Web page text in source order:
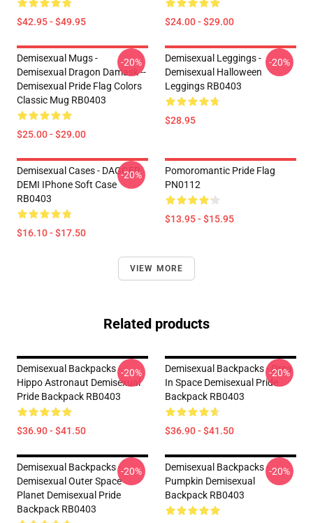
$42.95 - $49.95 $24.00 - $29.00
Demisexual Mugs -
Demisexual Dragon Damask --
Demisexual Pride Flag Colors
Classic Mug RB0403
$25.00 - $29.00
-20%
Demisexual Leggings -
Demisexual Halloween
Leggings RB0403
$28.95
-20%
Demisexual Cases - DAGGER
DEMI IPhone Soft Case
RB0403
$16.10 - $17.50
-20%
Pomoromantic Pride Flag
PN0112
$13.95 - $15.95
VIEW MORE
Related products
Demisexual Backpacks -
Hippo Astronaut Demisexual
Pride Backpack RB0403
$36.90 - $41.50
-20%
Demisexual Backpacks - Orca
In Space Demisexual Pride
Backpack RB0403
$36.90 - $41.50
-20%
Demisexual Backpacks -
Demisexual Outer Space
Planet Demisexual Pride
Backpack RB0403
-20%
Demisexual Backpacks -
Pumpkin Demisexual
Backpack RB0403
-20%